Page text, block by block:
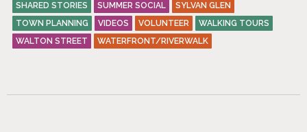
SHARED STORIES
SUMMER SOCIAL
SYLVAN GLEN
TOWN PLANNING
VIDEOS VOLUNTEER
WALKING TOURS
WALTON STREET
WATERFRONT/RIVERWALK